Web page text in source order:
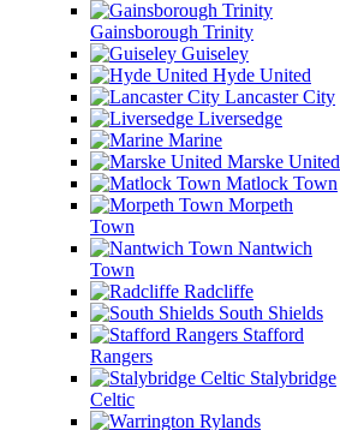
Gainsborough Trinity
Guiseley
Hyde United
Lancaster City
Liversedge
Marine
Marske United
Matlock Town
Morpeth
Town
Nantwich
Town
Radcliffe
South Shields
Stafford
Rangers
Stalybridge
Celtic